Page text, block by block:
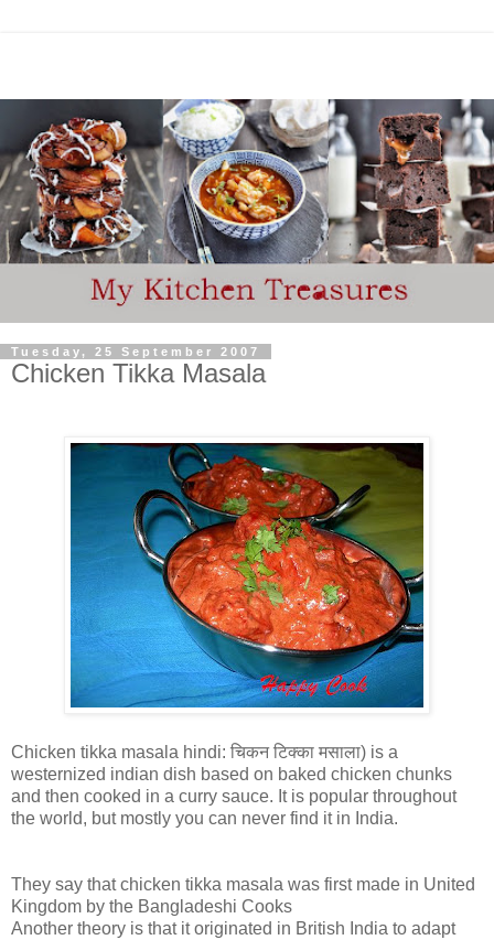
Tuesday, 25 September 2007
Chicken Tikka Masala
Chicken tikka masala hindi: चिकन टिक्का मसाला) is a
westernized indian dish based on baked chicken chunks
and then cooked in a curry sauce. It is popular throughout
the world, but mostly you can never find it in India.
They say that chicken tikka masala was first made in United
Kingdom by the Bangladeshi Cooks
Another theory is that it originated in British India to adapt